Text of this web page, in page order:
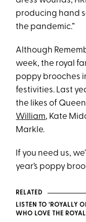
producing hand
the pandemic.”
Although
week, the royal
poppy brooches
festivities. Last
the likes of
William, Kate
Markle.
If you need us,
year’s poppy
RELATED
LISTEN TO ‘ROYALLY
WHO LOVE THE